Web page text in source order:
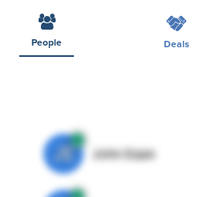
People Deals
JE John Egan